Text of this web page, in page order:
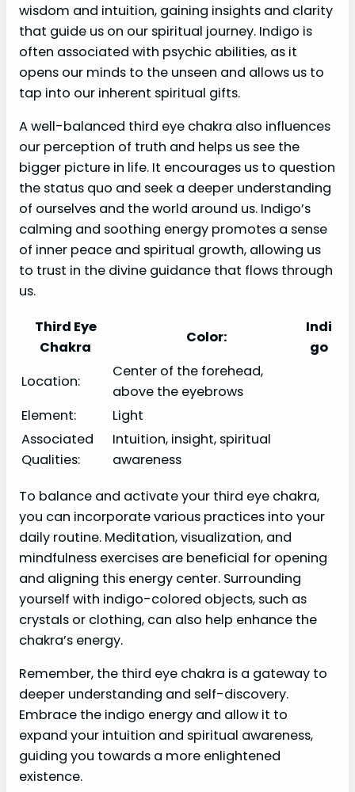
wisdom and intuition, gaining insights and clarity
that guide us on our spiritual journey. Indigo is
often associated with psychic abilities, as it
opens our minds to the unseen and allows us to
tap into our inherent spiritual gifts.
A well-balanced third eye chakra also influences
our perception of truth and helps us see the
bigger picture in life. It encourages us to question
the status quo and seek a deeper understanding
of ourselves and the world around us. Indigo’s
calming and soothing energy promotes a sense
of inner peace and spiritual growth, allowing us
to trust in the divine guidance that flows through
us.
Third Eye
Chakra
Color:
Indi
go
Location:
Center of the forehead,
above the eyebrows
Element:
Light
Associated
Qualities:
Intuition, insight, spiritual
awareness
To balance and activate your third eye chakra,
you can incorporate various practices into your
daily routine. Meditation, visualization, and
mindfulness exercises are beneficial for opening
and aligning this energy center. Surrounding
yourself with indigo-colored objects, such as
crystals or clothing, can also help enhance the
chakra’s energy.
Remember, the third eye chakra is a gateway to
deeper understanding and self-discovery.
Embrace the indigo energy and allow it to
expand your intuition and spiritual awareness,
guiding you towards a more enlightened
existence.